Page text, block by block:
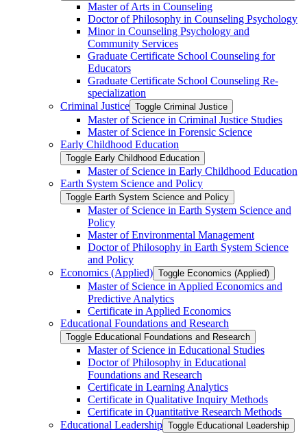
Master of Arts in Counseling
Doctor of Philosophy in Counseling Psychology
Minor in Counseling Psychology and
Community Services
Graduate Certificate School Counseling for
Educators
Graduate Certificate School Counseling Re-​
specialization
Criminal Justice Toggle Criminal Justice
Master of Science in Criminal Justice Studies
Master of Science in Forensic Science
Early Childhood Education
Toggle Early Childhood Education
Master of Science in Early Childhood Education
Earth System Science and Policy
Toggle Earth System Science and Policy
Master of Science in Earth System Science and
Policy
Master of Environmental Management
Doctor of Philosophy in Earth System Science
and Policy
Economics (Applied) Toggle Economics (Applied)
Master of Science in Applied Economics and
Predictive Analytics
Certificate in Applied Economics
Educational Foundations and Research
Toggle Educational Foundations and Research
Master of Science in Educational Studies
Doctor of Philosophy in Educational
Foundations and Research
Certificate in Learning Analytics
Certificate in Qualitative Inquiry Methods
Certificate in Quantitative Research Methods
Educational Leadership Toggle Educational Leadership